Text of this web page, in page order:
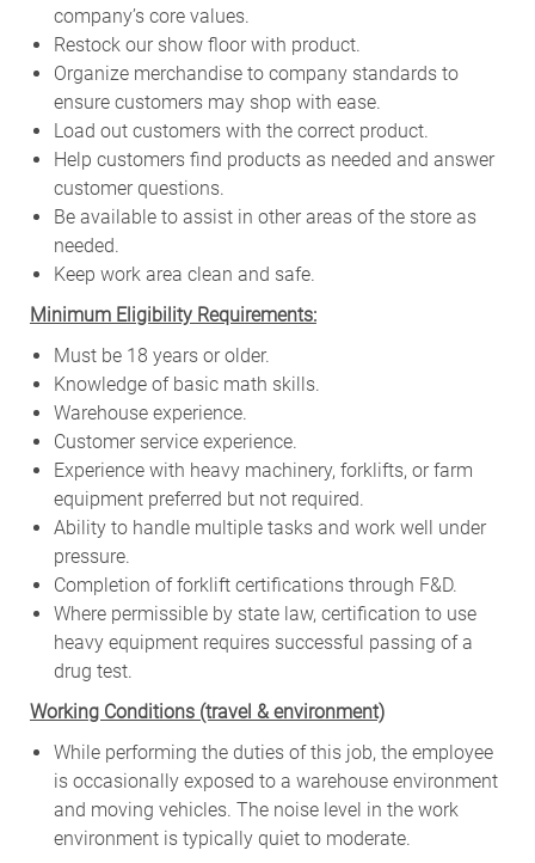
company’s core values.
Restock our show floor with product.
Organize merchandise to company standards to
ensure customers may shop with ease.
Load out customers with the correct product.
Help customers find products as needed and answer
customer questions.
Be available to assist in other areas of the store as
needed.
Keep work area clean and safe.
Minimum Eligibility Requirements:
Must be 18 years or older.
Knowledge of basic math skills.
Warehouse experience.
Customer service experience.
Experience with heavy machinery, forklifts, or farm
equipment preferred but not required.
Ability to handle multiple tasks and work well under
pressure.
Completion of forklift certifications through F&D.
Where permissible by state law, certification to use
heavy equipment requires successful passing of a
drug test.
Working Conditions (travel & environment)
While performing the duties ofthis job, the employee
is occasionallyexposed to a warehouse environment
and moving vehicles. The noise level in the work
environment istypically quiet to moderate.